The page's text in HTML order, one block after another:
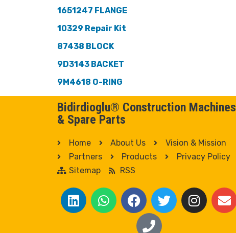
1651247 FLANGE
10329 Repair Kit
87438 BLOCK
9D3143 BACKET
9M4618 O-RING
Bidirdioglu® Construction Machines
& Spare Parts
Home About Us
Vision & Mission
Partners
Products
Privacy Policy
Sitemap
RSS